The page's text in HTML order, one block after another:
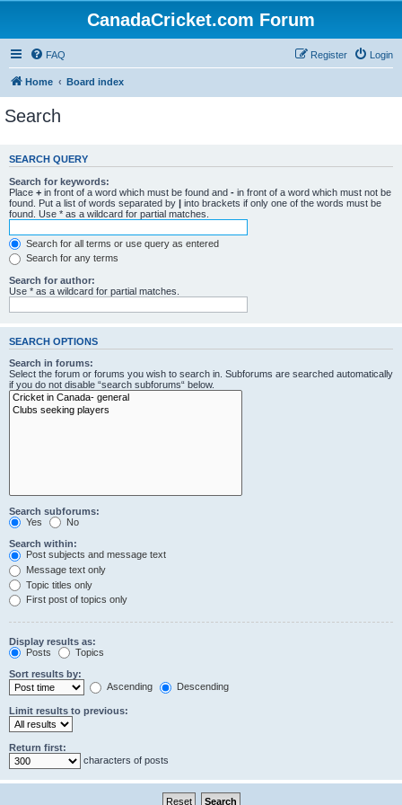
CanadaCricket.com Forum
FAQ Login
Register
Home Board index
Search
SEARCH QUERY
Search for keywords:
Place + in front of a word which must be found and - in front of a word which must not be
found. Put a list of words separated by | into brackets if only one of the words must be
found. Use * as a wildcard for partial matches.
Search for all terms or use query as entered
Search for any terms
Search for author:
Use * as a wildcard for partial matches.
SEARCH OPTIONS
Search in forums:
Select the forum or forums you wish to search in. Subforums are searched automatically
if you do not disable “search subforums“ below.
Search subforums:
Yes
No
Search within:
Post subjects and message text
Message text only
Topic titles only
First post of topics only
Display results as:
Posts
Topics
Sort results by:
Ascending
Descending
Limit results to previous:
Return first:
characters of posts